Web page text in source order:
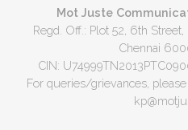
Mot Juste
Regd. Off.: Plot 52, 6th
Chennai
CIN:
For queries/grievances,